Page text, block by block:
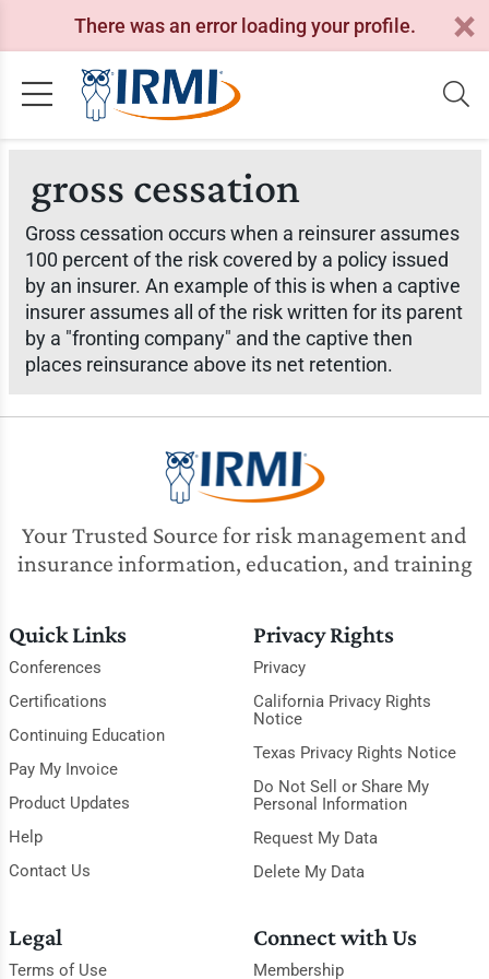
There was an error loading your profile.
gross cessation
Gross cessation occurs when a reinsurer assumes
100 percent of the risk covered by a policy issued
by an insurer. An example of this is when a captive
insurer assumes all of the risk written for its parent
by a "fronting company" and the captive then
places reinsurance above its net retention.
Your Trusted Source for risk management and
insurance information, education, and training
Quick Links
Conferences
Certifications
Continuing Education
Pay My Invoice
Product Updates
Help
Contact Us
Privacy Rights
Privacy
California Privacy Rights
Notice
Texas Privacy Rights Notice
Do Not Sell or Share My
Personal Information
Request My Data
Delete My Data
Legal
Terms of Use
Connect with Us
Membership